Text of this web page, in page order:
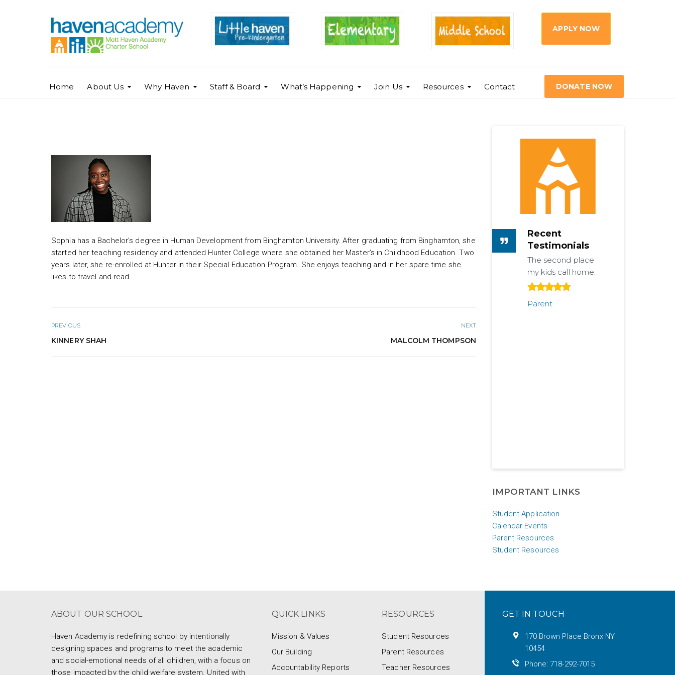
APPLY NOW
Home About Us Why Haven Staff & Board What’s Happening Join Us Resources Contact DONATE NOW
Sophia has a Bachelor’s degree in Human Development from Binghamton University. After graduating from Binghamton, she
started her teaching residency and attended Hunter College where she obtained her Master’s in Childhood Education. Two
years later, she re-enrolled at Hunter in their Special Education Program. She enjoys teaching and in her spare time she
likes to travel and read.
PREVIOUS
KINNERY SHAH
NEXT
MALCOLM THOMPSON
Recent
Testimonials
The second place
my kids call home.
Parent
IMPORTANT LINKS
Student Application
Calendar Events
Parent Resources
Student Resources
ABOUT OUR SCHOOL
Haven Academy is redefining school by intentionally
designing spaces and programs to meet the academic
and social-emotional needs of all children, with a focus on
those impacted by the child welfare system. United with
QUICK LINKS
Mission & Values
Our Building
Accountability Reports
RESOURCES
Student Resources
Parent Resources
Teacher Resources
GET IN TOUCH
170 Brown Place Bronx NY
10454
Phone: 718-292-7015